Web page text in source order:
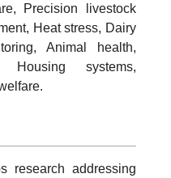
Precision livestock
Heat stress, Dairy
Animal health,
Housing systems,
research addressing